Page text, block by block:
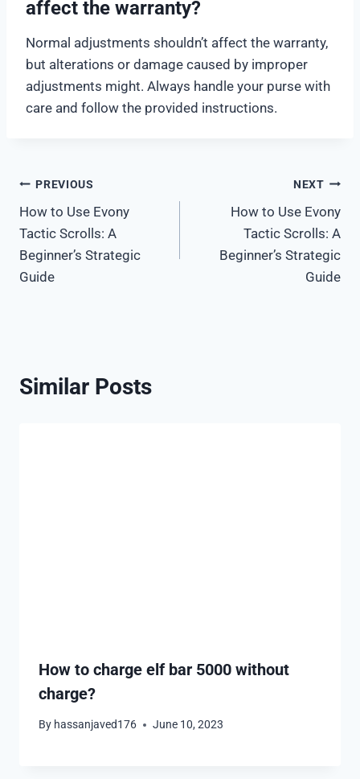
affect the warranty?
Normal adjustments shouldn’t affect the warranty,
but alterations or damage caused by improper
adjustments might. Always handle your purse with
care and follow the provided instructions.
Post
navigation
PREVIOUS
How to Use Evony
Tactic Scrolls: A
Beginner’s Strategic
Guide
NEXT
How to Use Evony
Tactic Scrolls: A
Beginner’s Strategic
Guide
Similar Posts
How to charge elf bar 5000 without
charge?
By hassanjaved176 June 10, 2023